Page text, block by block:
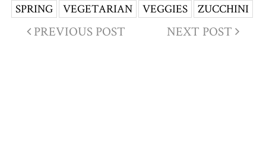
SPRING
VEGETARIAN VEGGIES ZUCCHINI
PREVIOUS POST NEXT POST